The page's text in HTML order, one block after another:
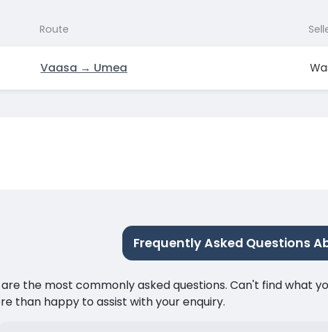
Route
Vaasa → Umea
Frequently Asked Questions
the most commonly asked questions. Can't find what
than happy to assist with your enquiry.